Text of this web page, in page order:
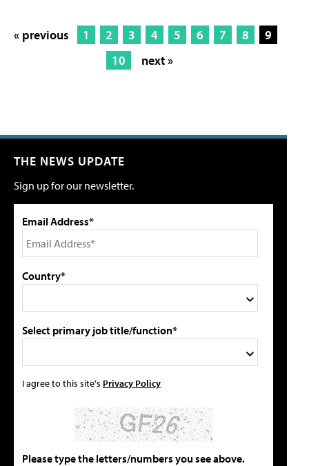
« previous 1 2 3 4 5 6 7 8
9
10
next »
THE NEWS UPDATE
Sign up for our newsletter.
Email Address*
Country*
Select primary job title/function*
I agree to this site's Privacy Policy
Please type the letters/numbers you see above.